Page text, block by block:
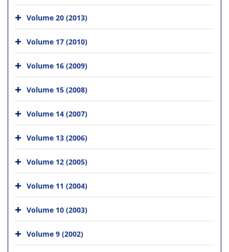
Volume 20 (2013)
Volume 17 (2010)
Volume 16 (2009)
Volume 15 (2008)
Volume 14 (2007)
Volume 13 (2006)
Volume 12 (2005)
Volume 11 (2004)
Volume 10 (2003)
Volume 9 (2002)